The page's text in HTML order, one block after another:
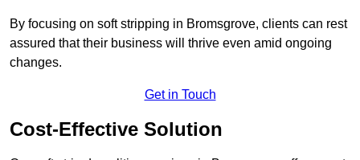
By focusing on soft stripping in Bromsgrove, clients can rest
assured that their business will thrive even amid ongoing
changes.
Get in Touch
Cost-Effective Solution